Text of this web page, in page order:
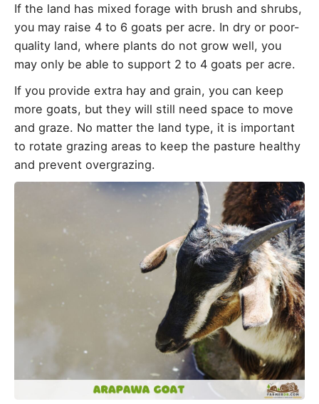
If the land has mixed forage with brush and shrubs,
you may raise 4 to 6 goats per acre. In dry or poor-
quality land, where plants do not grow well, you
may only be able to support 2 to 4 goats per acre.
If you provide extra hay and grain, you can keep
more goats, but they will still need space to move
and graze. No matter the land type, it is important
to rotate grazing areas to keep the pasture healthy
and prevent overgrazing.